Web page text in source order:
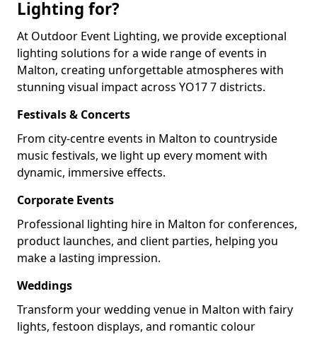
Lighting for?
At Outdoor Event Lighting, we provide exceptional
lighting solutions for a wide range of events in
Malton, creating unforgettable atmospheres with
stunning visual impact across YO17 7 districts.
Festivals & Concerts
From city-centre events in Malton to countryside
music festivals, we light up every moment with
dynamic, immersive effects.
Corporate Events
Professional lighting hire in Malton for conferences,
product launches, and client parties, helping you
make a lasting impression.
Weddings
Transform your wedding venue in Malton with fairy
lights, festoon displays, and romantic colour